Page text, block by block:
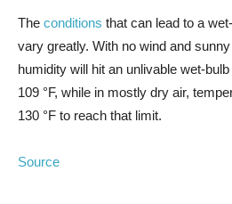
The conditions that can lead to a
vary greatly. With no wind and
humidity will hit an unlivable wet-
109 °F, while in mostly dry air,
130 °F to reach that limit.
Source